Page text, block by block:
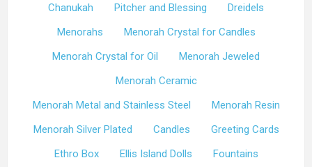
Chanukah
Pitcher and Blessing
Dreidels
Menorahs
Menorah Crystal for Candles
Menorah Crystal for Oil
Menorah Jeweled
Menorah Ceramic
Menorah Metal and Stainless Steel
Menorah Resin
Menorah Silver Plated
Candles
Greeting Cards
Ethro Box
Ellis Island Dolls
Fountains